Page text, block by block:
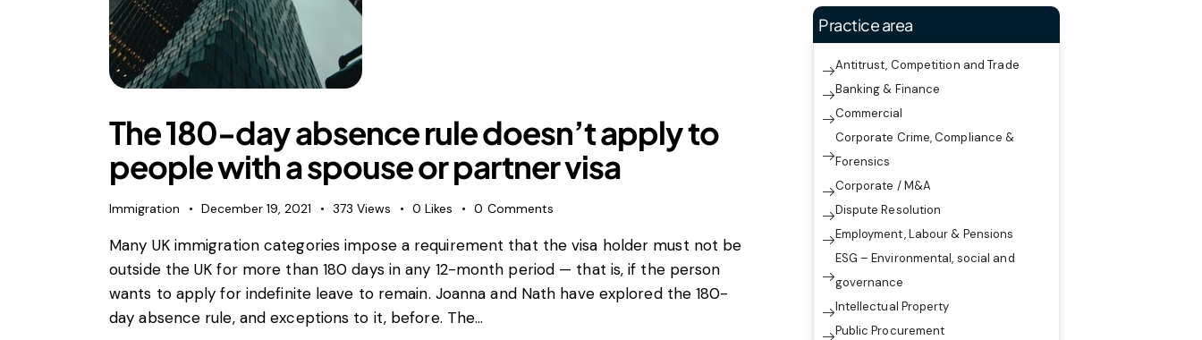
General EU law, free movement of goods, services and capital
Merger Control
Unfair trading practices (UTP)
Regulatory
Trade law and sanctions
The 180-day absence rule doesn’t apply to
people with a spouse or partner visa
Immigration December 19, 2021 373 Views 0 Likes 0 Comments
Many UK immigration categories impose a requirement that the visa holder must not be
outside the UK for more than 180 days in any 12-month period — that is, if the person
wants to apply for indefinite leave to remain. Joanna and Nath have explored the 180-
day absence rule, and exceptions to it, before. The…
Practice area
Antitrust, Competition and Trade
Banking & Finance
Commercial
Corporate Crime, Compliance &
Forensics
Corporate / M&A
Dispute Resolution
Employment, Labour & Pensions
ESG – Environmental, social and
governance
Intellectual Property
Public Procurement